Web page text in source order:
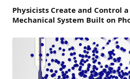
Physicists Create and Control
Mechanical System Built on